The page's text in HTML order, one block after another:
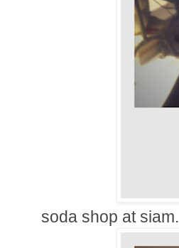
soda shop at siam.